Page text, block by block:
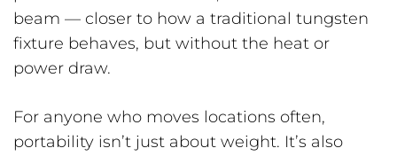
beam — closer to how a traditional tungsten
fixture behaves, but without the heat or
power draw.
For anyone who moves locations often,
portability isn’t just about weight. It’s also